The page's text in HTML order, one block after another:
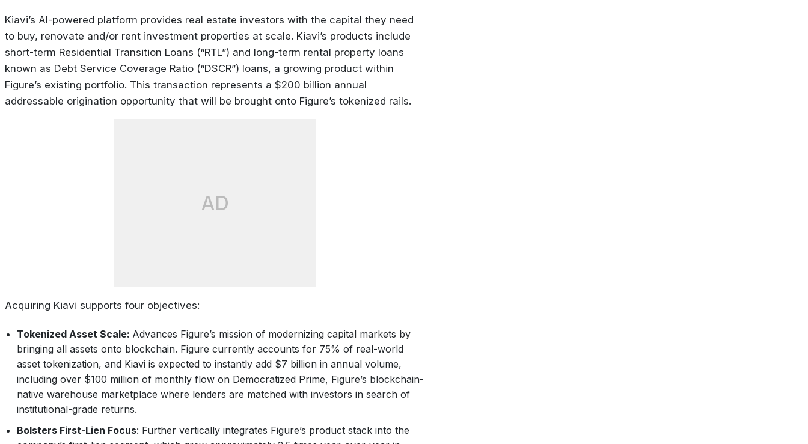
Kiavi’s AI-powered platform provides real estate investors with the capital they need
to buy, renovate and/or rent investment properties at scale. Kiavi’s products include
short-term Residential Transition Loans (“RTL”) and long-term rental property loans
known as Debt Service Coverage Ratio (“DSCR”) loans, a growing product within
Figure’s existing portfolio. This transaction represents a $200 billion annual
addressable origination opportunity that will be brought onto Figure’s tokenized rails.
AD
Acquiring Kiavi supports four objectives:
Tokenized Asset Scale: Advances Figure’s mission of modernizing capital markets by
bringing all assets onto blockchain. Figure currently accounts for 75% of real-world
asset tokenization, and Kiavi is expected to instantly add $7 billion in annual volume,
including over $100 million of monthly flow on Democratized Prime, Figure’s blockchain-
native warehouse marketplace where lenders are matched with investors in search of
institutional-grade returns.
Bolsters First-Lien Focus: Further vertically integrates Figure’s product stack into the